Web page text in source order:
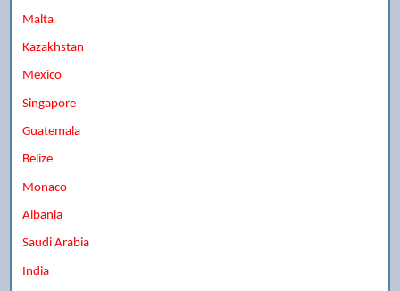
Malta
Kazakhstan
Mexico
Singapore
Guatemala
Belize
Monaco
Albania
Saudi Arabia
India